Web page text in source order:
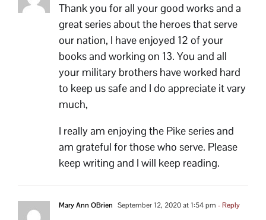
Thank you for all your good works and a
great series about the heroes that serve
our nation, I have enjoyed 12 of your
books and working on 13. You and all
your military brothers have worked hard
to keep us safe and I do appreciate it vary
much,
I really am enjoying the Pike series and
am grateful for those who serve. Please
keep writing and I will keep reading.
Mary Ann OBrien September 12, 2020 at 1:54 pm - Reply